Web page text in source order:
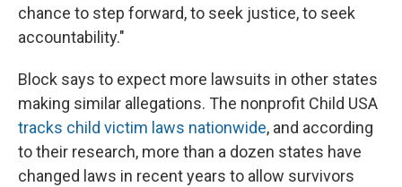
chance to step forward, to seek justice, to seek
accountability."
Block says to expect more lawsuits in other states
making similar allegations. The nonprofit Child USA
tracks child victim laws nationwide, and according
to their research, more than a dozen states have
changed laws in recent years to allow survivors